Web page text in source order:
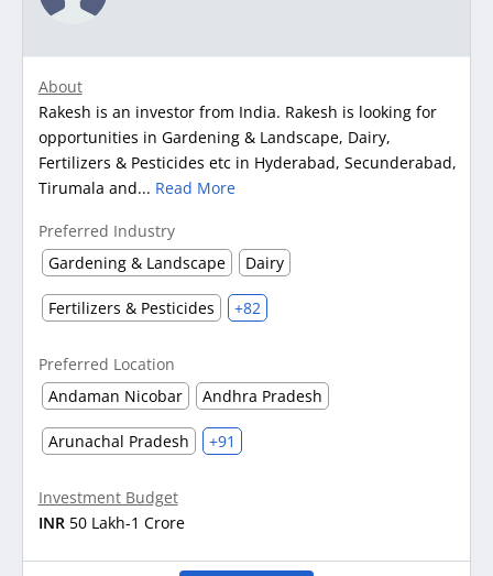
About
Rakesh is an investor from India. Rakesh is looking for
opportunities in Gardening & Landscape, Dairy,
Fertilizers & Pesticides etc in Hyderabad, Secunderabad,
Tirumala and... Read More
Preferred Industry
Gardening & Landscape
Dairy
Fertilizers & Pesticides +82
Preferred Location
Andaman Nicobar
Andhra Pradesh
Arunachal Pradesh +91
Investment Budget
INR 50 Lakh-1 Crore